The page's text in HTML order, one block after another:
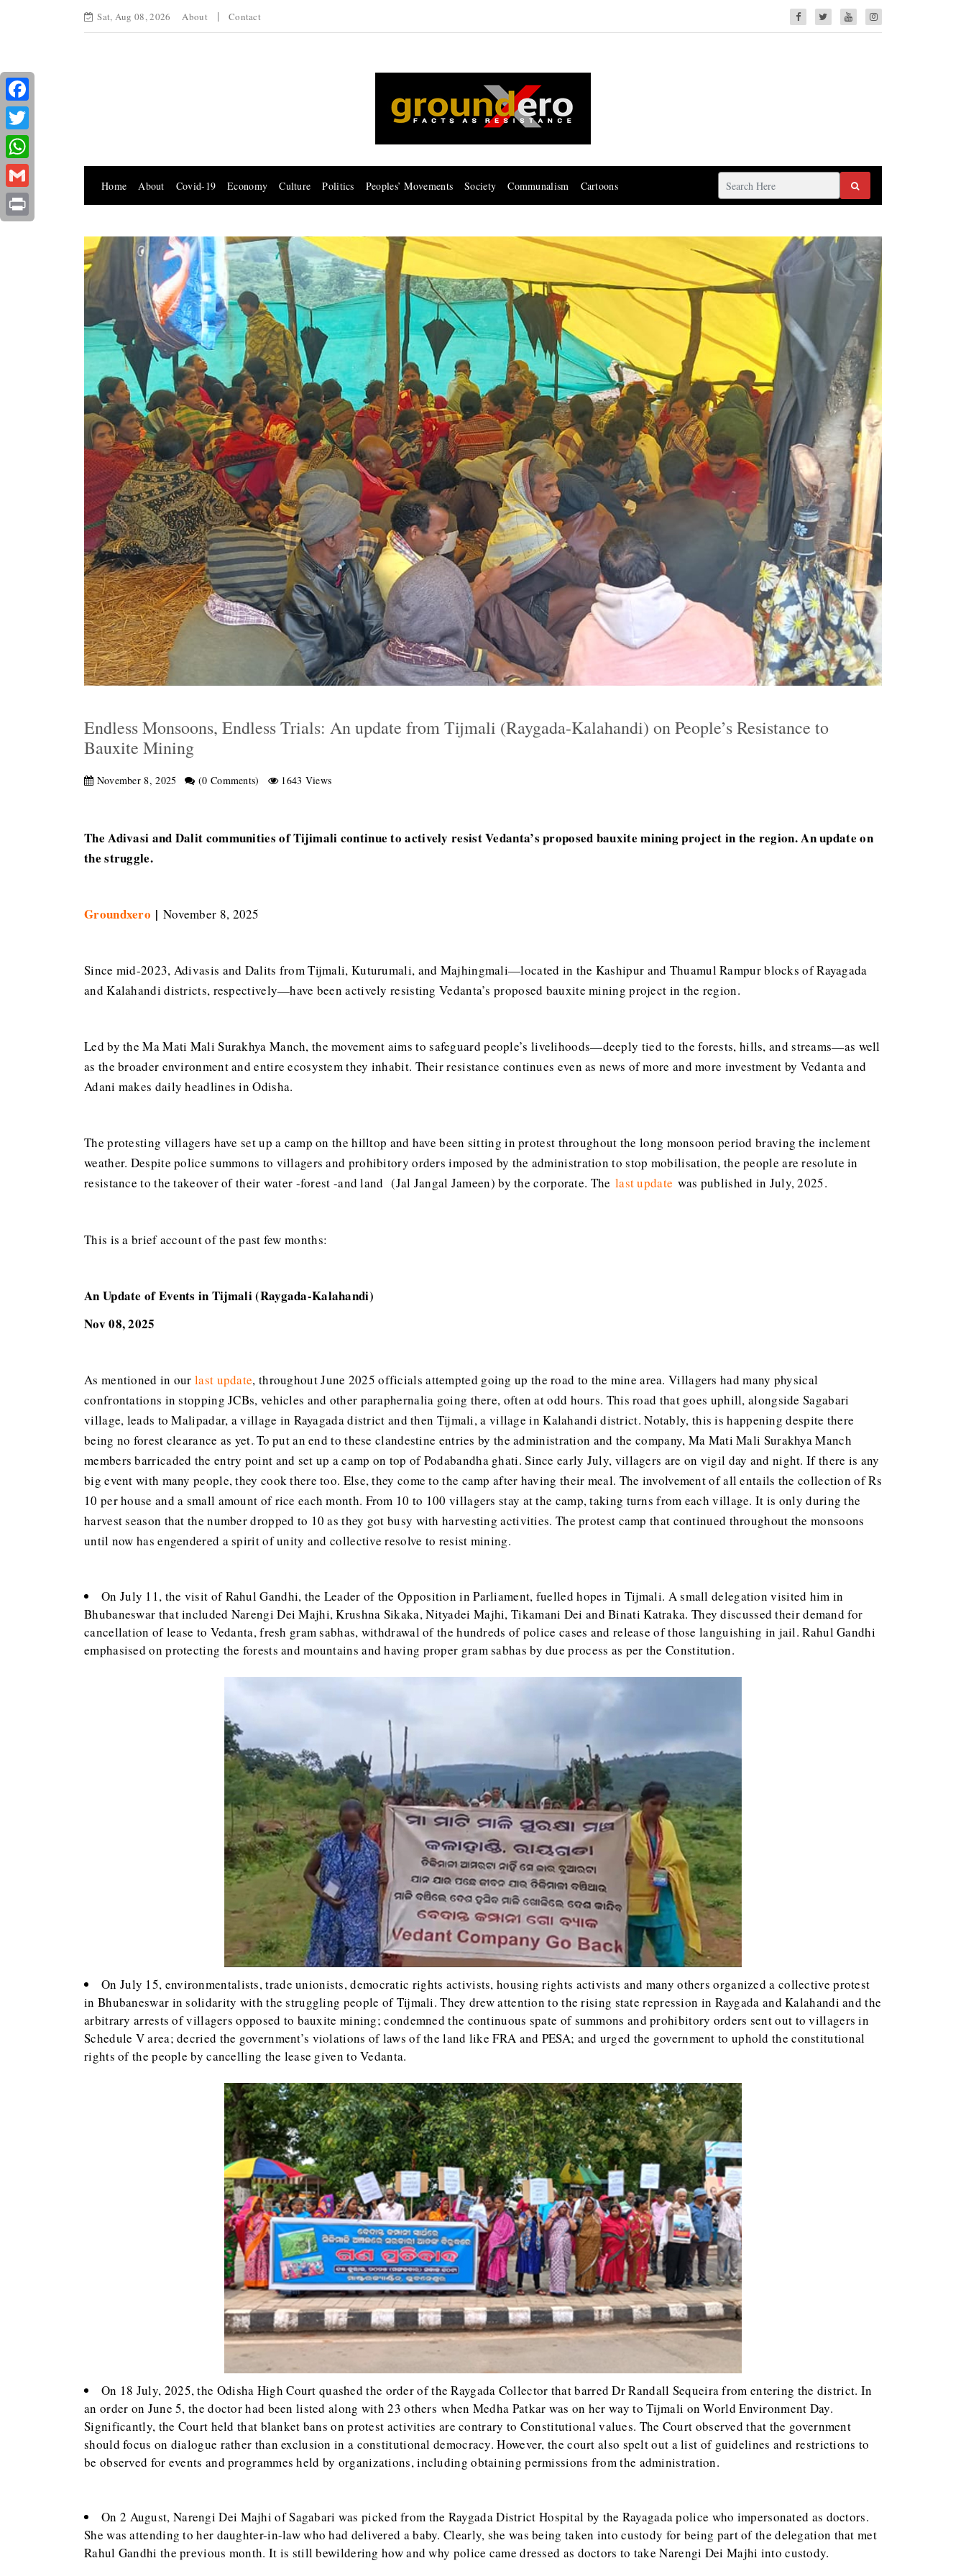
Sat, Aug 08, 2026 About Contact
Home About Covid-19 Economy Culture Politics Peoples’ Movements Society Communalism Cartoons
Endless Monsoons, Endless Trials: An update from Tijmali (Raygada-Kalahandi) on People’s Resistance to
Bauxite Mining
November 8, 2025 (0 Comments) 1643 Views
The Adivasi and Dalit communities of Tijimali continue to actively resist Vedanta’s proposed bauxite mining project in the region. An update on
the struggle.
Groundxero | November 8, 2025
Since mid-2023, Adivasis and Dalits from Tijmali, Kuturumali, and Majhingmali—located in the Kashipur and Thuamul Rampur blocks of Rayagada
and Kalahandi districts, respectively—have been actively resisting Vedanta’s proposed bauxite mining project in the region.
Led by the Ma Mati Mali Surakhya Manch, the movement aims to safeguard people’s livelihoods—deeply tied to the forests, hills, and streams—as well
as the broader environment and entire ecosystem they inhabit. Their resistance continues even as news of more and more investment by Vedanta and
Adani makes daily headlines in Odisha.
The protesting villagers have set up a camp on the hilltop and have been sitting in protest throughout the long monsoon period braving the inclement
weather. Despite police summons to villagers and prohibitory orders imposed by the administration to stop mobilisation, the people are resolute in
resistance to the takeover of their water -forest -and land (Jal Jangal Jameen) by the corporate. The last update was published in July, 2025.
This is a brief account of the past few months:
An Update of Events in Tijmali (Raygada-Kalahandi)
Nov 08, 2025
As mentioned in ourlast update, throughout June 2025 officials attempted going up the road to the mine area. Villagers had many physical
confrontations in stopping JCBs, vehicles and other paraphernalia going there, often at odd hours. This road that goes uphill, alongside Sagabari
village, leads to Malipadar, a village in Rayagada district and then Tijmali, a village in Kalahandi district. Notably, this is happening despite there
being no forest clearance as yet. To put an end to these clandestine entries by the administration and the company, Ma Mati Mali Surakhya Manch
members barricaded the entry point and set up a camp on top of Podabandha ghati. Since early July, villagers are on vigil day and night. If there is any
big event with many people, they cook there too. Else, they come to the camp after having their meal. The involvement of all entails the collection of Rs
10 per house and a small amount of rice each month. From 10 to 100 villagers stay at the camp, taking turns from each village. It is only during the
harvest season that the number dropped to 10 as they got busy with harvesting activities. The protest camp that continued throughout the monsoons
until now has engendered a spirit of unity and collective resolve to resist mining.
On July 11, the visit of Rahul Gandhi, the Leader of the Opposition in Parliament, fuelled hopes in Tijmali. A small delegation visited him in
Bhubaneswar that included Narengi Dei Majhi, Krushna Sikaka, Nityadei Majhi, Tikamani Dei and Binati Katraka. They discussed their demand for
cancellation of lease to Vedanta, fresh gram sabhas, withdrawal of the hundreds of police cases and release of those languishing in jail. Rahul Gandhi
emphasised on protecting the forests and mountains and having proper gram sabhas by due process as per the Constitution.
On July 15, environmentalists, trade unionists, democratic rights activists, housing rights activists and many others organized a collective protest
in Bhubaneswar in solidarity with the struggling people of Tijmali. They drew attention to the rising state repression in Raygada and Kalahandi and the
arbitrary arrests of villagers opposed to bauxite mining; condemned the continuous spate of summons and prohibitory orders sent out to villagers in
Schedule V area; decried the government’s violations of laws of the land like FRA and PESA; and urged the government to uphold the constitutional
rights of the people by cancelling the lease given to Vedanta.
On 18 July, 2025, the Odisha High Court quashed the order of the Raygada Collector that barred Dr Randall Sequeira from entering the district. In
an order on June 5, the doctor had been listed along with 23 others when Medha Patkar was on her way to Tijmali on World Environment Day.
Significantly, the Court held that blanket bans on protest activities are contrary to Constitutional values. The Court observed that the government
should focus on dialogue rather than exclusion in a constitutional democracy. However, the court also spelt out a list of guidelines and restrictions to
be observed for events and programmes held by organizations, including obtaining permissions from the administration.
On 2 August, Narengi Dei Majhi of Sagabari was picked from the Raygada District Hospital by the Rayagada police who impersonated as doctors.
She was attending to her daughter-in-law who had delivered a baby. Clearly, she was being taken into custody for being part of the delegation that met
Rahul Gandhi the previous month. It is still bewildering how and why police came dressed as doctors to take Narengi Dei Majhi into custody.
Facebook
Twitter
WhatsApp
Gmail